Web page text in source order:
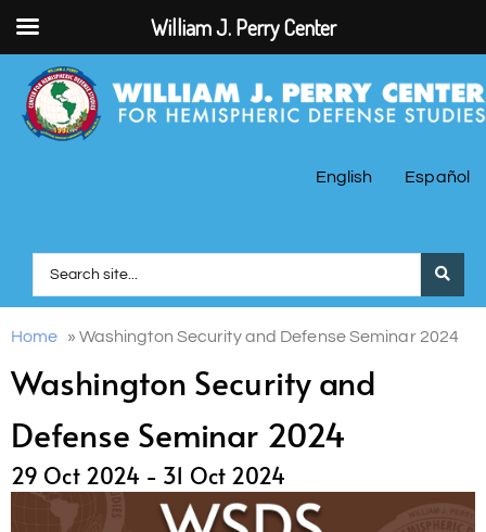
English Español
Home » Washington Security and Defense Seminar 2024
Washington Security and
Defense Seminar 2024
29 Oct 2024 - 31 Oct 2024
William J. Perry Center